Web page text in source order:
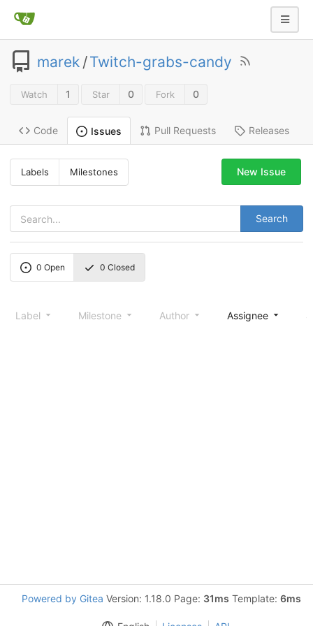
marek /Twitch-grabs-candy
Watch 1 Star 0 Fork 0
Code Issues Pull Requests Releases
Labels Milestones
Search
New Issue
0 Open 0 Closed
Label Milestone Author Assignee
Powered by Gitea Version: 1.18.0 Page: 31ms Template: 6ms